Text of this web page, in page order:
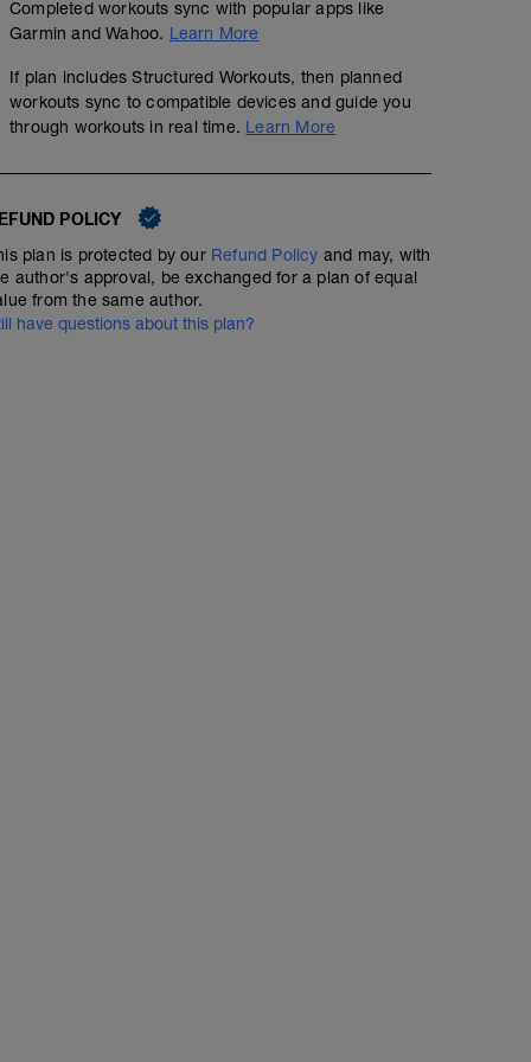
---------------
Warm up:
200m Mixed Stroke
---------------
Main Set:
As many lengths as you need/want to.
1) Putting the breaks on at the front
3) Staying flat in the water
5) Crossing over your centre line
6) Entering with your thumb
If it feels unnatural, then you aren't doing that
on correct stroke technique and rectifying it.
Completed workouts sync with popular apps like
Garmin and Wahoo. Learn More
If plan includes Structured Workouts, then planned
workouts sync to compatible devices and guide you
through workouts in real time. Learn More
POLICY
plan is protected by our Refund Policy and may, with
author's approval, be exchanged for a plan of equal
from the same author.
have questions about this plan?